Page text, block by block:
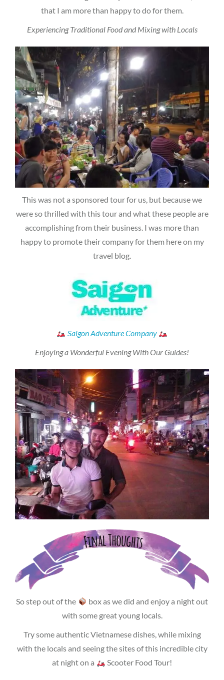
that I am more than happy to do for them.
Experiencing Traditional Food and Mixing with Locals
This was not a sponsored tour for us, but because we
were so thrilled with this tour and what these people are
accomplishing from their business. I was more than
happy to promote their company for them here on my
travel blog.
Saigon Adventure Company
Enjoying a Wonderful Evening With Our Guides!
So step out of the
box as we did and enjoy a night out
with some great young locals.
Try some authentic Vietnamese dishes, while mixing
with the locals and seeing the sites of this incredible city
at night on a
Scooter Food Tour!